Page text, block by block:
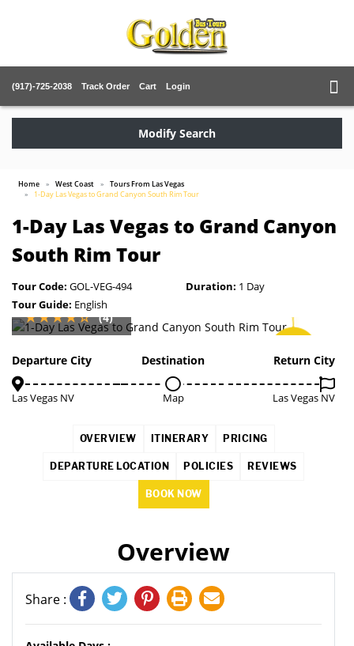
(917)-725-2038 Track Order Cart Login
Modify Search
Home West Coast
Tours From Las Vegas
1-Day Las Vegas to Grand Canyon South Rim Tour
1-Day Las Vegas to Grand Canyon
South Rim Tour
Tour Code: GOL-VEG-494 Duration: 1 Day
Tour Guide: English
1%
(4)
Departure City
Las Vegas NV
Destination
Map
Return City
Las Vegas NV
OVERVIEW ITINERARY PRICING
DEPARTURE LOCATION POLICIES REVIEWS
BOOK NOW
Overview
Share :